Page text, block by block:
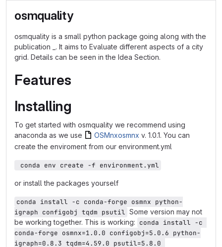
osmquality
osmquality is a small python package going along with the
publication _. It aims to Evaluate different aspects of a city
grid. Details can be seen in the Idea Section.
Features
Installing
To get started with osmquality we recommend using
anaconda as we use
OSMnxosmnx v. 1.0.1. You can
create the enviroment from our environment.yml
conda env create -f environment.yml
or install the packages yourself
conda install -c conda-forge osmnx python-
igraph configobj tqdm psutil Some version may not
be working together. This is working: conda install -c
conda-forge osmnx=1.0.0 configobj=5.0.6 python-
igraph=0.8.3 tqdm=4.59.0 psutil=5.8.0